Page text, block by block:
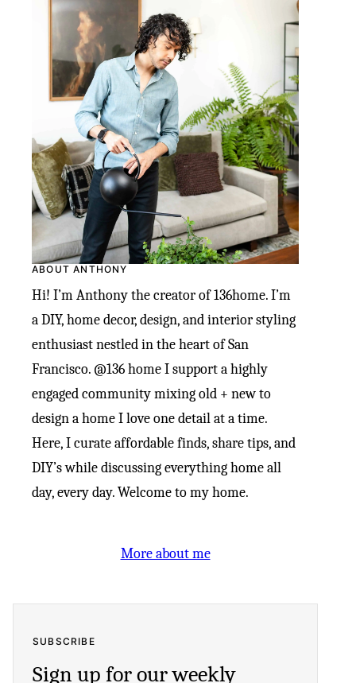
ABOUT ANTHONY
Hi! I’m Anthony the creator of 136home. I’m
a DIY, home decor, design, and interior styling
enthusiast nestled in the heart of San
Francisco. @136 home I support a highly
engaged community mixing old + new to
design a home I love one detail at a time.
Here, I curate affordable finds, share tips, and
DIY’s while discussing everything home all
day, every day. Welcome to my home.
More about me
SUBSCRIBE
Sign up for our weekly